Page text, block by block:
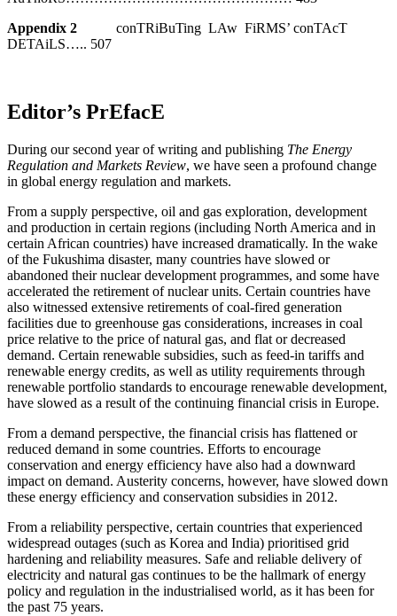
Appendix 2 conTRiBuTing LAw FiRMS’ conTAcT
DETAiLS….. 507
Editor’s PrEfacE
During our second year of writing and publishing The Energy
Regulation and Markets Review, we have seen a profound change
in global energy regulation and markets.
From a supply perspective, oil and gas exploration, development
and production in certain regions (including North America and in
certain African countries) have increased dramatically. In the wake
of the Fukushima disaster, many countries have slowed or
abandoned their nuclear development programmes, and some have
accelerated the retirement of nuclear units. Certain countries have
also witnessed extensive retirements of coal-fired generation
facilities due to greenhouse gas considerations, increases in coal
price relative to the price of natural gas, and flat or decreased
demand. Certain renewable subsidies, such as feed-in tariffs and
renewable energy credits, as well as utility requirements through
renewable portfolio standards to encourage renewable development,
have slowed as a result of the continuing financial crisis in Europe.
From a demand perspective, the financial crisis has flattened or
reduced demand in some countries. Efforts to encourage
conservation and energy efficiency have also had a downward
impact on demand. Austerity concerns, however, have slowed down
these energy efficiency and conservation subsidies in 2012.
From a reliability perspective, certain countries that experienced
widespread outages (such as Korea and India) prioritised grid
hardening and reliability measures. Safe and reliable delivery of
electricity and natural gas continues to be the hallmark of energy
policy and regulation in the industrialised world, as it has been for
the past 75 years.